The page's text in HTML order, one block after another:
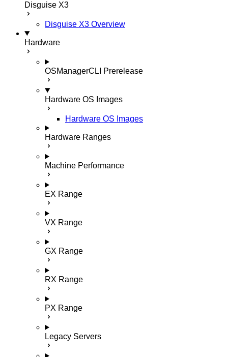
Disguise X3
Disguise X3 Overview
Hardware
OSManagerCLI Prerelease
Hardware OS Images
Hardware OS Images
Hardware Ranges
Machine Performance
EX Range
VX Range
GX Range
RX Range
PX Range
Legacy Servers